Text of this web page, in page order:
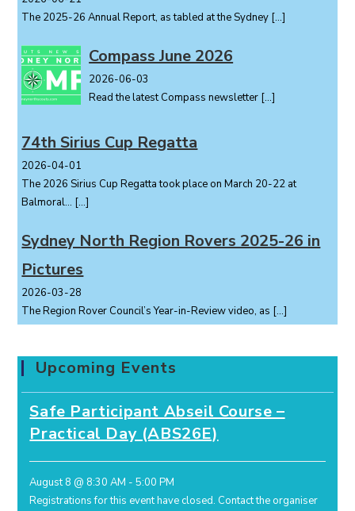
The 2025-26 Annual Report, as tabled at the Sydney […]
Compass June 2026
2026-06-03
Read the latest Compass newsletter […]
74th Sirius Cup Regatta
2026-04-01
The 2026 Sirius Cup Regatta took place on March 20-22 at
Balmoral... […]
Sydney North Region Rovers 2025-26 in
Pictures
2026-03-28
The Region Rover Council’s Year-in-Review video, as […]
Upcoming Events
Safe Participant Abseil Course –
Practical Day (ABS26E)
August 8 @ 8:30 AM -5:00 PM
Registrations for this event have closed. Contact the organiser